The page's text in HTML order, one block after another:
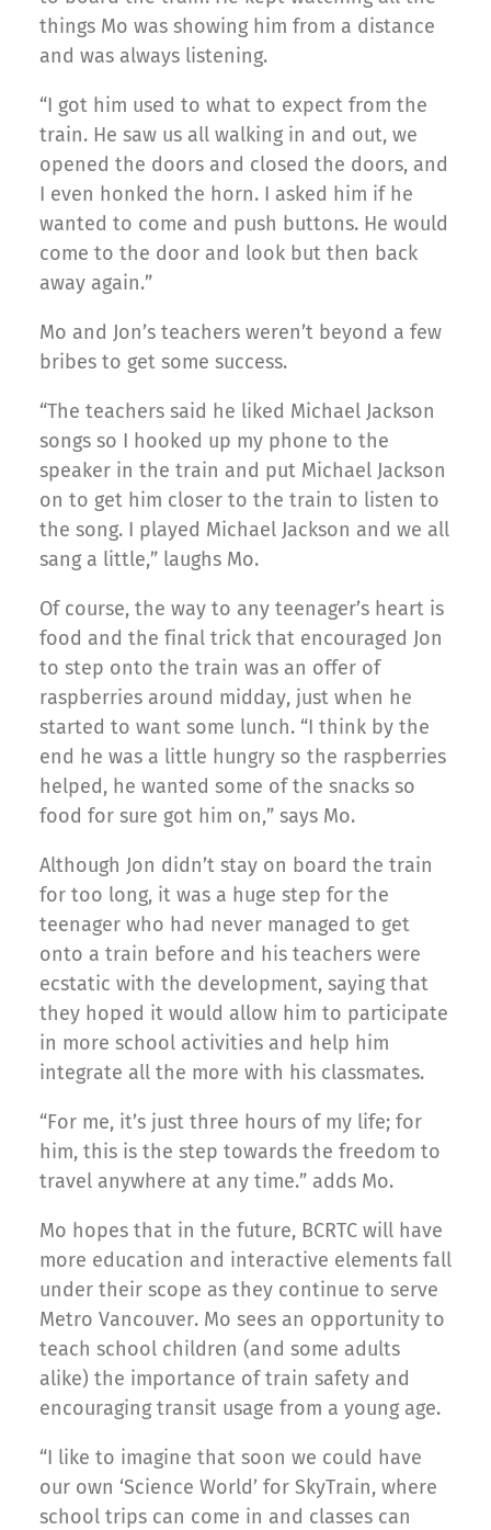
things Mo was showing him from a distance
and was always listening.
“I got him used to what to expect from the
train. He saw us all walking in and out, we
opened the doors and closed the doors, and
I even honked the horn. I asked him if he
wanted to come and push buttons. He would
come to the door and look but then back
away again.”
Mo and Jon’s teachers weren’t beyond a few
bribes to get some success.
“The teachers said he liked Michael Jackson
songs so I hooked up my phone to the
speaker in the train and put Michael Jackson
on to get him closer to the train to listen to
the song. I played Michael Jackson and we all
sang a little,” laughs Mo.
Of course, the way to any teenager’s heart is
food and the final trick that encouraged Jon
to step onto the train was an offer of
raspberries around midday, just when he
started to want some lunch. “I think by the
end he was a little hungry so the raspberries
helped, he wanted some of the snacks so
food for sure got him on,” says Mo.
Although Jon didn’t stay on board the train
for too long, it was a huge step for the
teenager who had never managed to get
onto a train before and his teachers were
ecstatic with the development, saying that
they hoped it would allow him to participate
in more school activities and help him
integrate all the more with his classmates.
“For me, it’s just three hours of my life; for
him, this is the step towards the freedom to
travel anywhere at any time.” adds Mo.
Mo hopes that in the future, BCRTC will have
more education and interactive elements fall
under their scope as they continue to serve
Metro Vancouver. Mo sees an opportunity to
teach school children (and some adults
alike) the importance of train safety and
encouraging transit usage from a young age.
“I like to imagine that soon we could have
our own ‘Science World’ for SkyTrain, where
school trips can come in and classes can